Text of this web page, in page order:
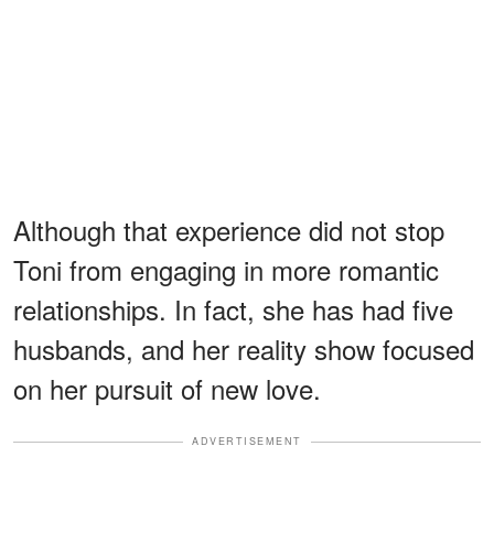
Although that experience did not stop
Toni from engaging in more romantic
relationships. In fact, she has had five
husbands, and her reality show focused
on her pursuit of new love.
ADVERTISEMENT